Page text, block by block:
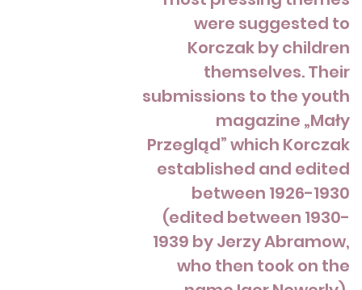
were suggested to
Korczak by children
themselves. Their
submissions to the youth
magazine „Mały
Przegląd” which Korczak
established and edited
between 1926-1930
(edited between 1930-
1939 by Jerzy Abramow,
who then took on the